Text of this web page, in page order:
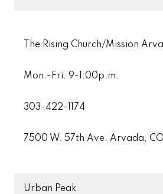
The Rising Church/Mission
Mon.-Fri. 9-1:00p.m.
303-422-1174
7500 W. 57th Ave. Arvada,
Urban Peak